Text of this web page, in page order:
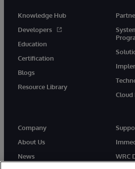
Knowledge Hub
Developers
Education
Certification
Blogs
Resource Library
Cloud
Company
About Us
News
WRC